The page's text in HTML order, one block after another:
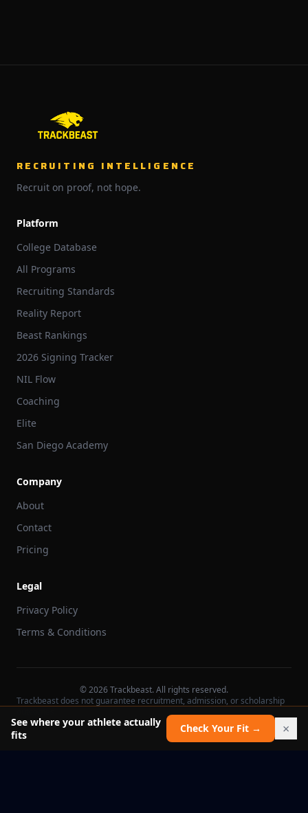
RECRUITING INTELLIGENCE
Recruit on proof, not hope.
Platform
College Database
All Programs
Recruiting Standards
Reality Report
Beast Rankings
2026 Signing Tracker
NIL Flow
Coaching
Elite
San Diego Academy
Company
About
Contact
Pricing
Legal
Privacy Policy
Terms & Conditions
©2026Trackbeast. All rights reserved.
Trackbeast does not guarantee recruitment, admission, or scholarship
See where your athlete actually
fits
Check Your Fit → ×